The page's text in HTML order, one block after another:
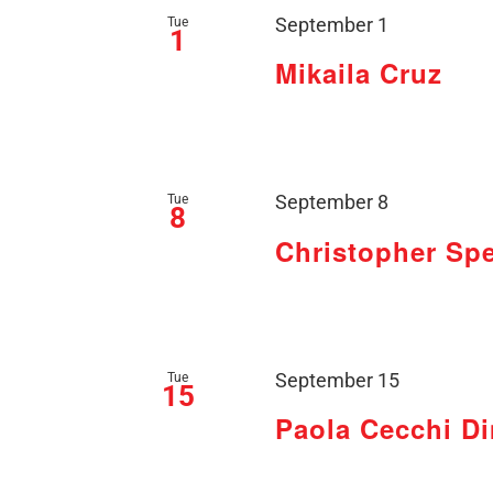
Tue
1
Mikaila Cruz
September 1
Tue
8
Christopher
September 8
Tue
15
Paola Cecchi
September 15